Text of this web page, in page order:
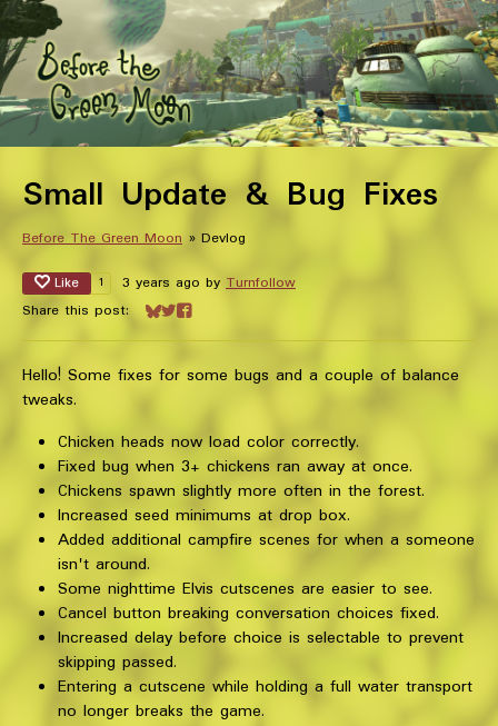
Small Update & Bug Fixes
Before The Green Moon » Devlog
Like 1 3 years ago by Turnfollow
Share this post:
Share on Bluesky
Share on Twitter
Share on Facebook
Hello! Some fixes for some bugs and a couple of balance
tweaks.
Chicken heads now load color correctly.
Fixed bug when 3+ chickens ran away at once.
Chickens spawn slightly more often in the forest.
Increased seed minimums at drop box.
Added additional campfire scenes for when a someone
isn't around.
Some nighttime Elvis cutscenes are easier to see.
Cancel button breaking conversation choices fixed.
Increased delay before choice is selectable to prevent
skipping passed.
Entering a cutscene while holding a full water transport
no longer breaks the game.